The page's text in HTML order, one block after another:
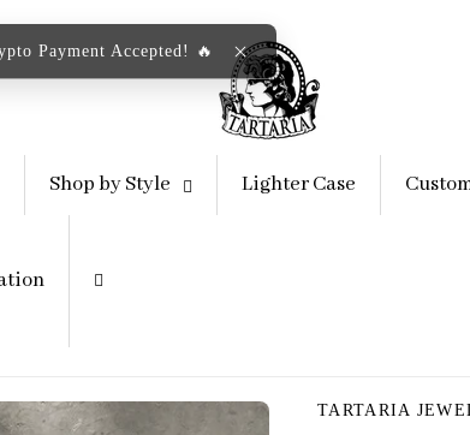
Payment Accepted! 🔥
Shop by Style Lighter Case
TARTARIA